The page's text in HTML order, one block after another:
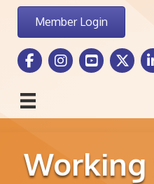
Member Login
Facebook Icon
Instagram icon
Youtube icon
Twitter